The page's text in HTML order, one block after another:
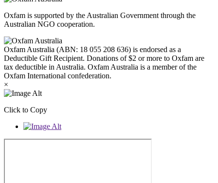
Oxfam is supported by the Australian Government through the
Australian NGO cooperation.
Oxfam Australia (ABN: 18 055 208 636) is endorsed as a
Deductible Gift Recipient. Donations of $2 or more to Oxfam are
tax deductible in Australia. Oxfam Australia is a member of the
Oxfam International confederation.
×
Click to Copy